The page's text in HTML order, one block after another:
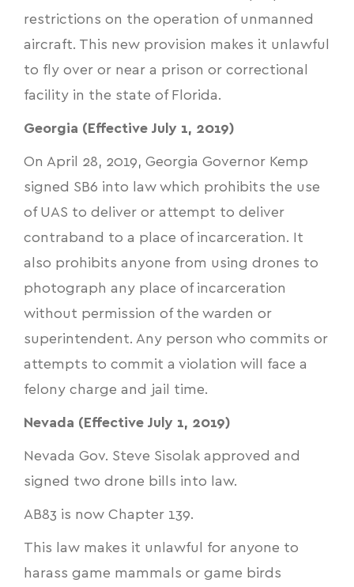
restrictions on the operation of unmanned
aircraft. This new provision makes it unlawful
to fly over or near a prison or correctional
facility in the state of Florida.
Georgia (Effective July 1, 2019)
On April 28, 2019, Georgia Governor Kemp
signed SB6 into law which prohibits the use
of UAS to deliver or attempt to deliver
contraband to a place of incarceration. It
also prohibits anyone from using drones to
photograph any place of incarceration
without permission of the warden or
superintendent. Any person who commits or
attempts to commit a violation will face a
felony charge and jail time.
Nevada (Effective July 1, 2019)
Nevada Gov. Steve Sisolak approved and
signed two drone bills into law.
AB83 is now Chapter 139.
This law makes it unlawful for anyone to
harass game mammals or game birds